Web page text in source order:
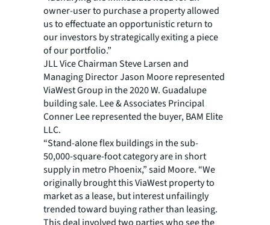
owner-user to purchase a property allowed
us to effectuate an opportunistic return to
our investors by strategically exiting a piece
of our portfolio.”
JLL Vice Chairman Steve Larsen and
Managing Director Jason Moore represented
ViaWest Group in the 2020 W. Guadalupe
building sale. Lee & Associates Principal
Conner Lee represented the buyer, BAM Elite
LLC.
“Stand-alone flex buildings in the sub-
50,000-square-foot category are in short
supply in metro Phoenix,” said Moore. “We
originally brought this ViaWest property to
market as a lease, but interest unfailingly
trended toward buying rather than leasing.